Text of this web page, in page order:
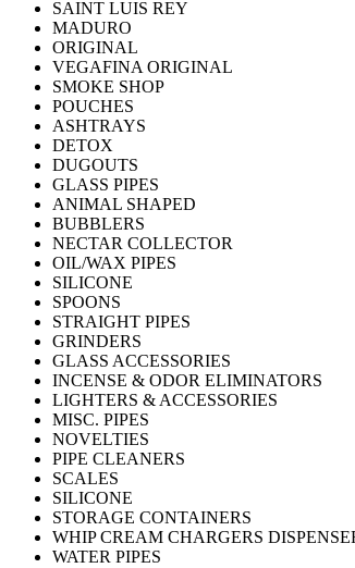
SAINT LUIS REY
MADURO
ORIGINAL
VEGAFINA ORIGINAL
SMOKE SHOP
POUCHES
ASHTRAYS
DETOX
DUGOUTS
GLASS PIPES
ANIMAL SHAPED
BUBBLERS
NECTAR COLLECTOR
OIL/WAX PIPES
SILICONE
SPOONS
STRAIGHT PIPES
GRINDERS
GLASS ACCESSORIES
INCENSE & ODOR ELIMINATORS
LIGHTERS & ACCESSORIES
MISC. PIPES
NOVELTIES
PIPE CLEANERS
SCALES
SILICONE
STORAGE CONTAINERS
WHIP CREAM CHARGERS
WATER PIPES